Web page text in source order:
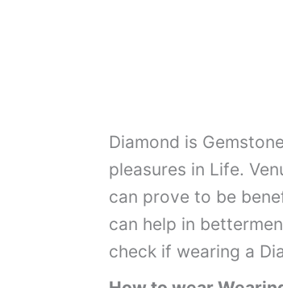
Diamond is
pleasures in Life.
can prove to be
can help in
check if wearing a